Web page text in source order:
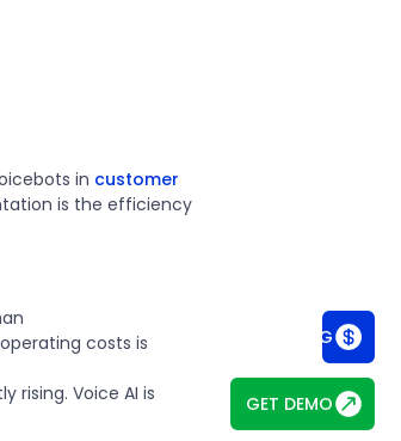
SEE PRICING
GET DEMO
in customer
is the efficiency
costs is
rising. Voice AI is